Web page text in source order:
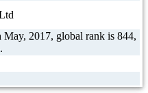
May, 2017, global rank is 844,